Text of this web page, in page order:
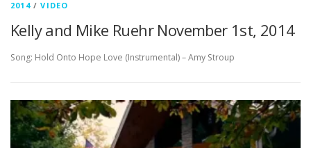
2014/VIDEO
Kelly and Mike Ruehr November 1st, 2014
Song: Hold Onto Hope Love (Instrumental) – Amy Stroup